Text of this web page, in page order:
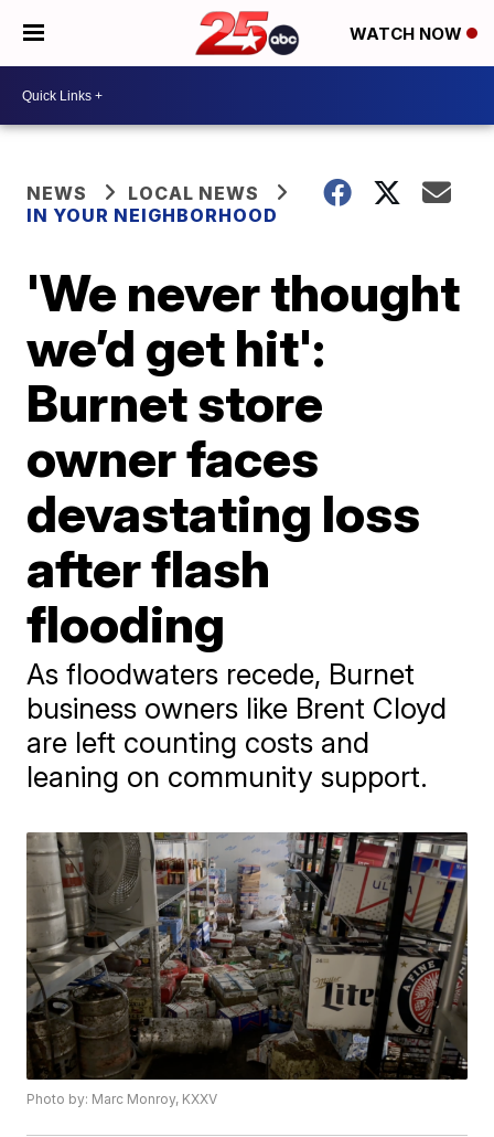
WATCH NOW
NEWS
LOCAL NEWS
IN YOUR NEIGHBORHOOD
'We never thought
we’d get hit':
Burnet store
owner faces
devastating loss
after flash
flooding
As floodwaters recede, Burnet
business owners like Brent Cloyd
are left counting costs and
leaning on community support.
Photo by: Marc Monroy, KXXV